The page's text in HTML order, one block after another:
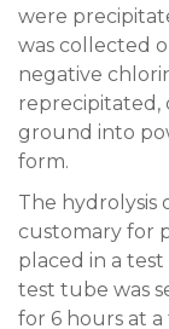
were
was collected
negative
reprecipitated,
ground into
form.
The hydrolysis
customary for
placed in a
test tube was
for 6 hours at a